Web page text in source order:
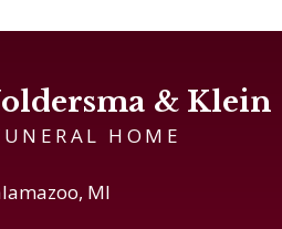
& Klein
HOME
MI